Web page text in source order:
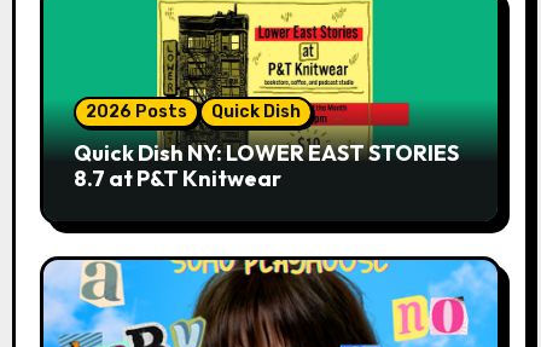
2026 Posts Quick Dish
Quick Dish NY: LOWER EAST STORIES
8.7 at P&T Knitwear